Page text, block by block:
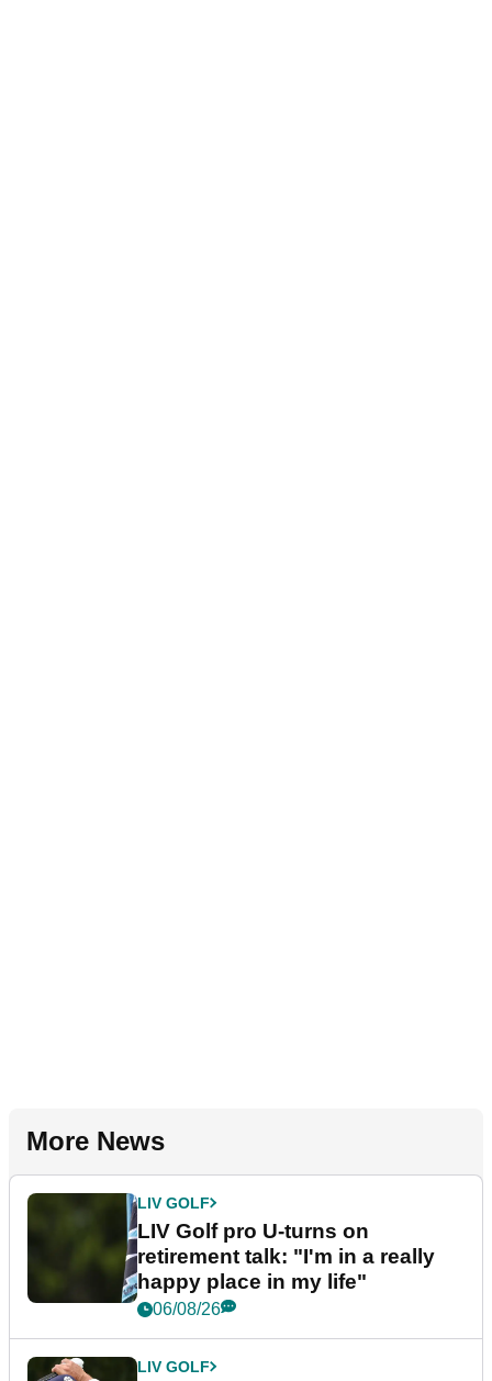
More News
LIV GOLF
LIV Golf pro U-turns on
retirement talk: "I'm in a really
happy place in my life"
06/08/26
LIV GOLF